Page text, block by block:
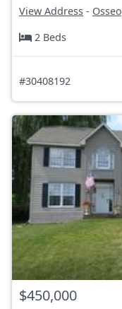
View Address -
2 Beds
#30408192
$450,000